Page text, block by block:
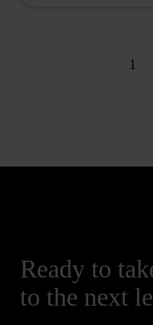
1
Ready to
to the next